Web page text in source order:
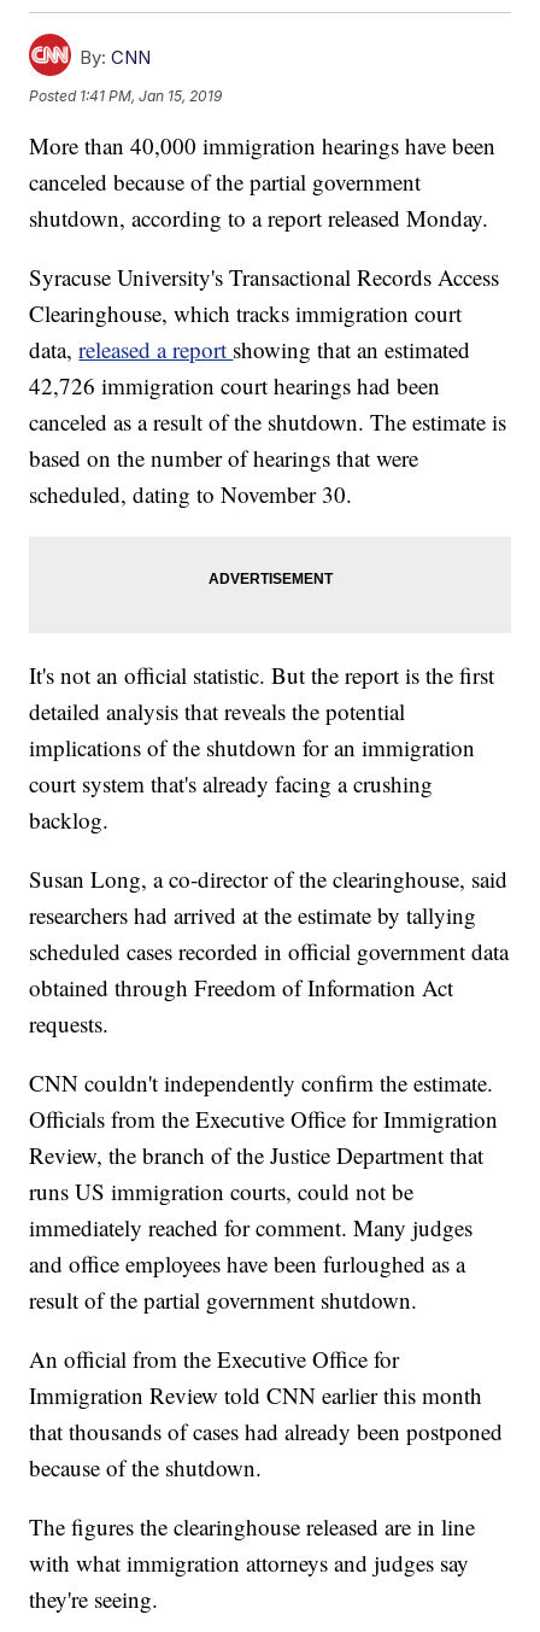
By: CNN
Posted 1:41 PM, Jan 15, 2019
More than 40,000 immigration hearings have been
canceled because of the partial government
shutdown, according to a report released Monday.
Syracuse University's Transactional Records Access
Clearinghouse, which tracks immigration court
data,released a report showing that an estimated
42,726 immigration court hearings had been
canceled as a result of the shutdown. The estimate is
based on the number of hearings that were
scheduled, dating to November 30.
It's not an official statistic. But the report is the first
detailed analysis that reveals the potential
implications of the shutdown for an immigration
court system that's already facing a crushing
backlog.
Susan Long, a co-director of the clearinghouse, said
researchers had arrived at the estimate by tallying
scheduled cases recorded in official government data
obtained through Freedom of Information Act
requests.
CNN couldn't independently confirm the estimate.
Officials from the Executive Office for Immigration
Review, the branch of the Justice Department that
runs US immigration courts, could not be
immediately reached for comment. Many judges
and office employees have been furloughed as a
result of the partial government shutdown.
An official from the Executive Office for
Immigration Review told CNN earlier this month
that thousands of cases had already been postponed
because of the shutdown.
The figures the clearinghouse released are in line
with what immigration attorneys and judges say
they're seeing.